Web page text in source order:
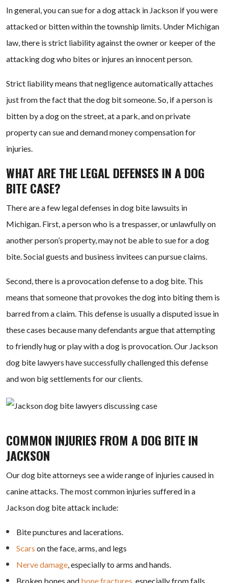
In general, you can sue for a dog attack in Jackson if you were
attacked or bitten within the township limits. Under Michigan
law, there is strict liability against the owner or keeper of the
attacking dog who bites or injures an innocent person.
Strict liability means that negligence automatically attaches
just from the fact that the dog bit someone. So, if a person is
bitten by a dog on the street, at a park, and on private
property can sue and demand money compensation for
injuries.
WHAT ARE THE LEGAL DEFENSES IN A DOG
BITE CASE?
There are a few legal defenses in dog bite lawsuits in
Michigan. First, a person who is a trespasser, or unlawfully on
another person’s property, may not be able to sue for a dog
bite. Social guests and business invitees can pursue claims.
Second, there is a provocation defense to a dog bite. This
means that someone that provokes the dog into biting them is
barred from a claim. This defense is usually a disputed issue in
these cases because many defendants argue that attempting
to friendly hug or play with a dog is provocation. Our Jackson
dog bite lawyers have successfully challenged this defense
and won big settlements for our clients.
COMMON INJURIES FROM A DOG BITE IN
JACKSON
Our dog bite attorneys see a wide range of injuries caused in
canine attacks. The most common injuries suffered in a
Jackson dog bite attack include:
Bite punctures and lacerations.
Scars on the face, arms, and legs
Nerve damage, especially to arms and hands.
Broken bones and bone fractures , especially from falls.